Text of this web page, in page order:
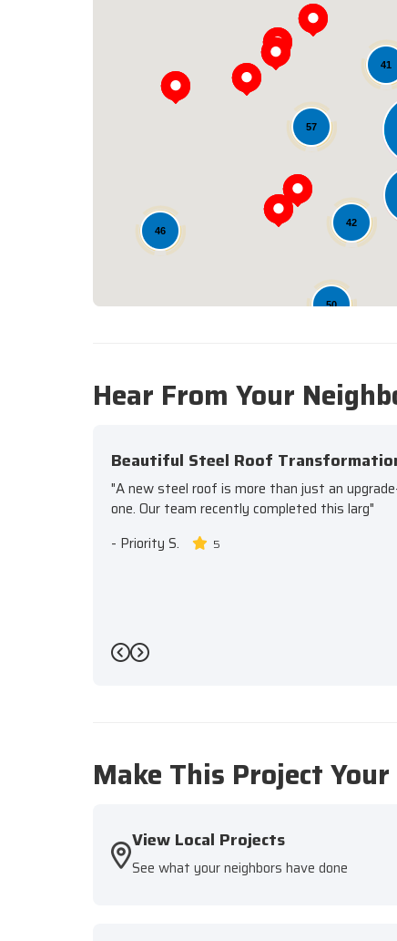
57
50
42
41
46
Hear From Your
Beautiful Steel Roof
"A new steel roof is more than just an
one. Our team recently completed this larg"
- Priority S. 5
Previous
Next
Make This Project
View Local Projects
See what your neighbors have done